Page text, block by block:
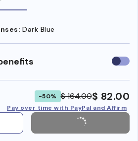
Dark Blue
Use
-50% $ 164.00$ 82.00
Pay over time with PayPal and Affirm